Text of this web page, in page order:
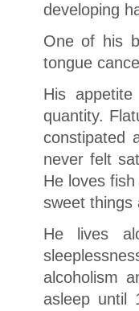
developing
One of his
tongue
His
quantity.
constipated
never felt
He loves
sweet things
He lives
alcoholism
asleep until